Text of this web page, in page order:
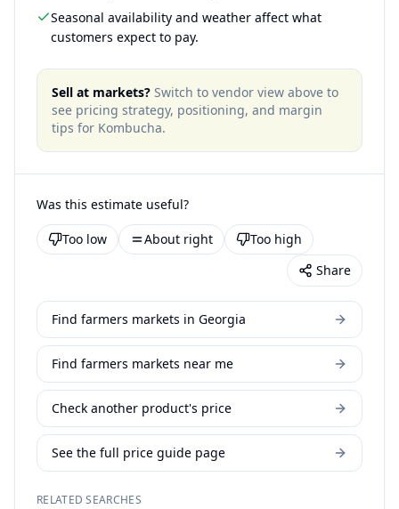
Seasonal availability and weather affect what
customers expect to pay.
Sell at markets? Switch to vendor view above to
see pricing strategy, positioning, and margin
tips for Kombucha.
Was this estimate useful?
Too low About right
Too high
Share
Find farmers markets in Georgia
Find farmers markets near me
Check another product's price
See the full price guide page
RELATED SEARCHES